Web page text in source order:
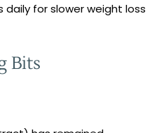
for slower weight loss
Bits